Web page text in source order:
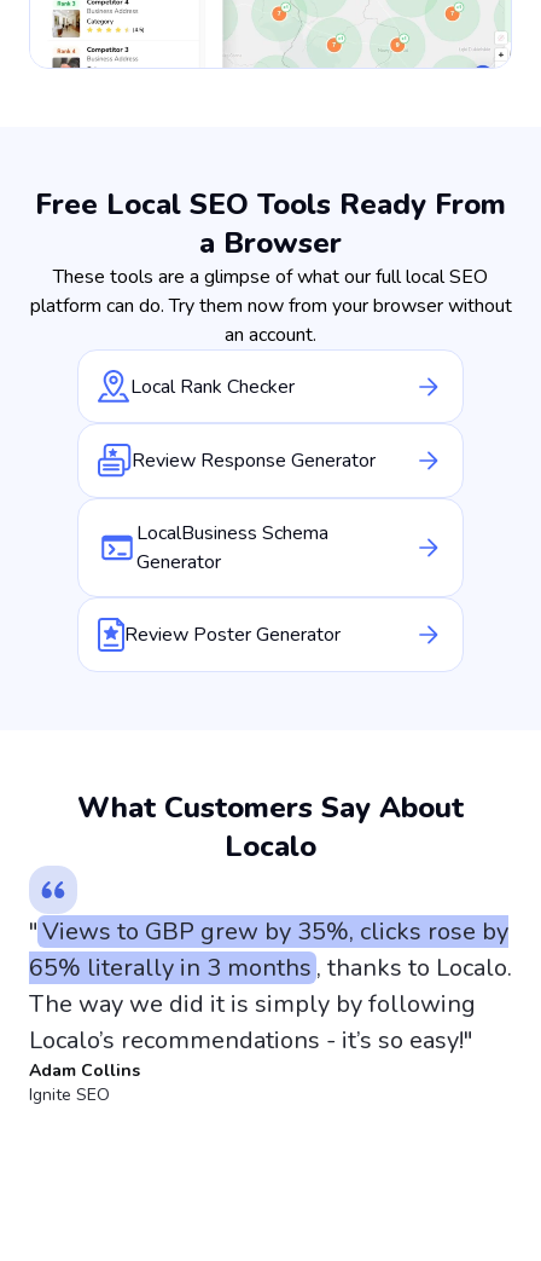
Free Local SEO Tools Ready From
a Browser
These tools are a glimpse of what our full local SEO
platform can do. Try them now from your browser without
an account.
Local Rank Checker
Review Response Generator
LocalBusiness Schema
Generator
Review Poster Generator
What Customers Say About
Localo